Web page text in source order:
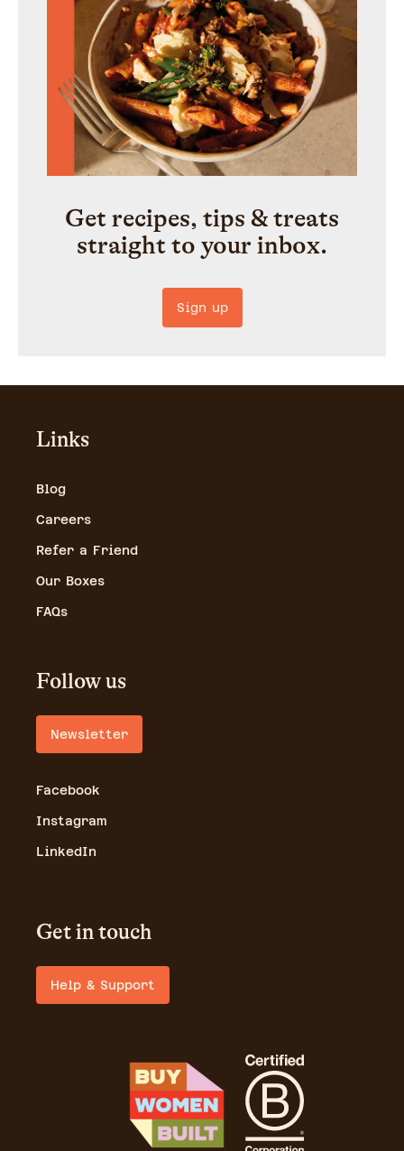
Get recipes, tips & treats
straight to your inbox.
Sign up
Links
Blog
Careers
Refer a Friend
Our Boxes
FAQs
Follow us
Newsletter
Facebook
Instagram
LinkedIn
Get in touch
Help & Support